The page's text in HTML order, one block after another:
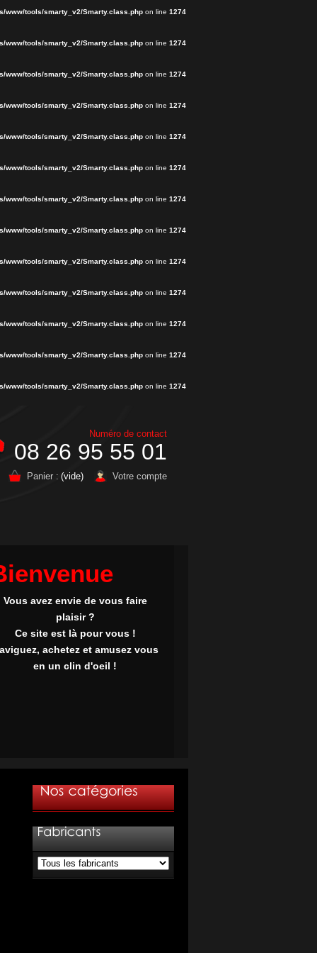
www/tools/smarty_v2/Smarty.class.php on line 1274
www/tools/smarty_v2/Smarty.class.php on line 1274
www/tools/smarty_v2/Smarty.class.php on line 1274
www/tools/smarty_v2/Smarty.class.php on line 1274
www/tools/smarty_v2/Smarty.class.php on line 1274
www/tools/smarty_v2/Smarty.class.php on line 1274
www/tools/smarty_v2/Smarty.class.php on line 1274
www/tools/smarty_v2/Smarty.class.php on line 1274
www/tools/smarty_v2/Smarty.class.php on line 1274
www/tools/smarty_v2/Smarty.class.php on line 1274
www/tools/smarty_v2/Smarty.class.php on line 1274
www/tools/smarty_v2/Smarty.class.php on line 1274
www/tools/smarty_v2/Smarty.class.php on line 1274
Numéro de contact
08 26 95 55 01
Votre compte
Panier : (vide)
Vous avez envie de vous faire
plaisir ?
Ce site est là pour vous !
achetez et amusez vous
en un clin d'oeil !